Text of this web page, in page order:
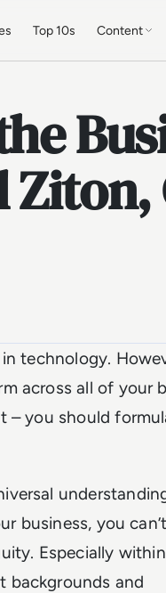
Top 10s Content
technology.
across all of your
– you should
business, you
Especially
backgrounds and